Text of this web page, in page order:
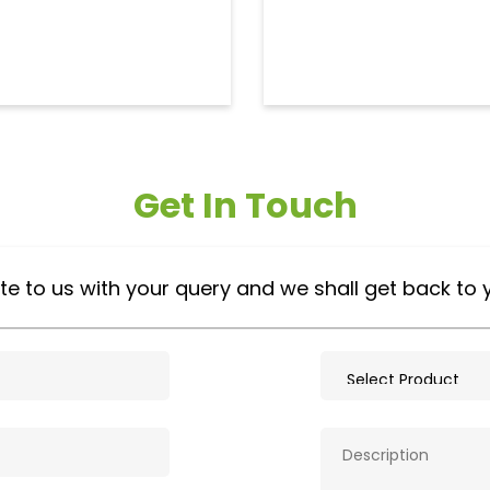
Get In Touch
to us with your query and we shall get back to